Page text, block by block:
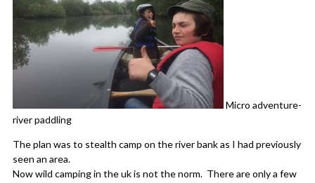
Micro adventure-
river paddling
The plan was to stealth camp on the river bank as I had previously
seen an area.
Now wild camping in the uk is not the norm. There are only a few